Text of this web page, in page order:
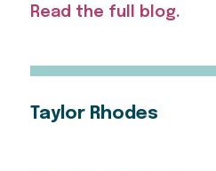
Read the full blog.
Taylor Rhodes